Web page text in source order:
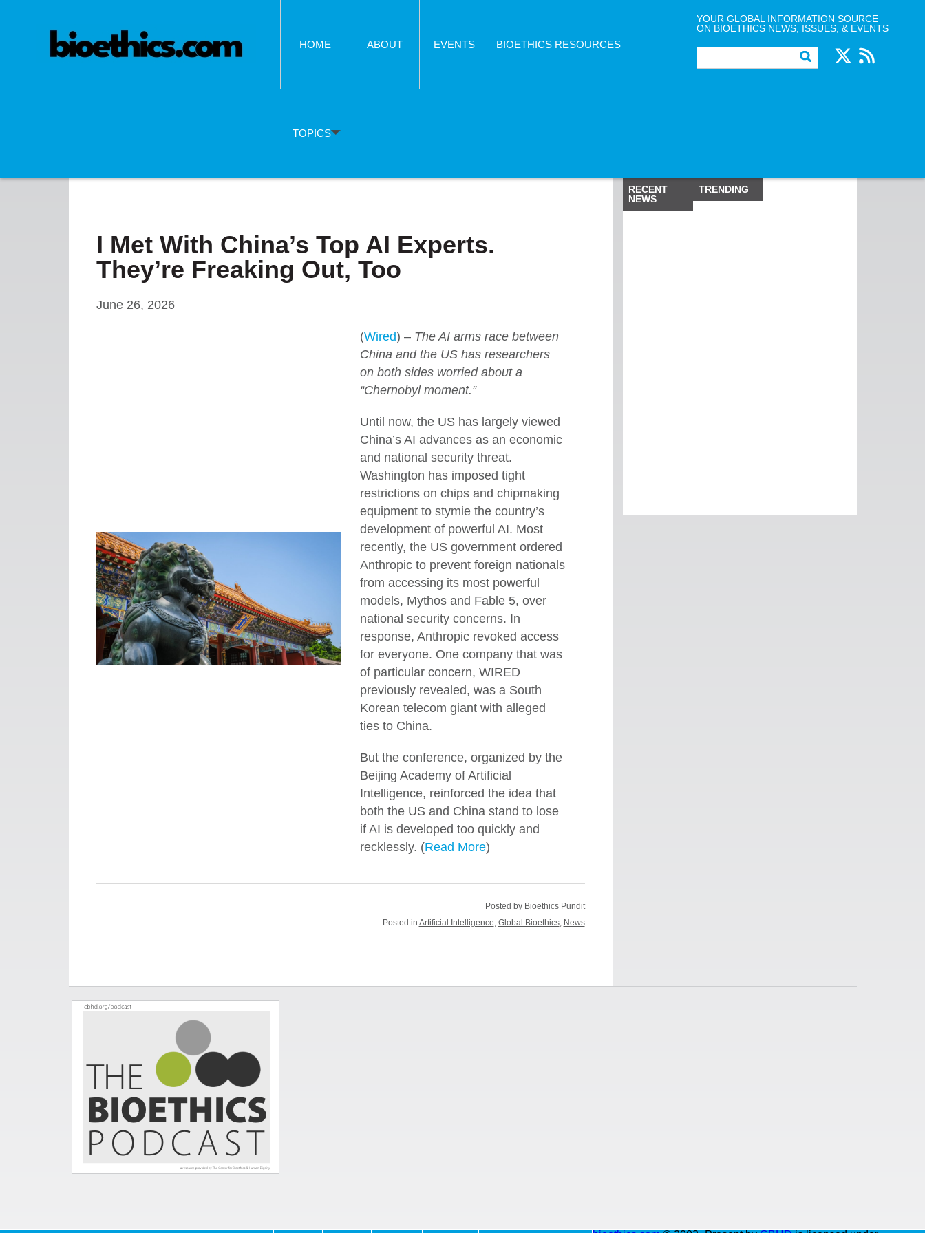
HOME ABOUT EVENTS BIOETHICS RESOURCES
TOPICS
YOUR GLOBAL INFORMATION SOURCE
ON BIOETHICS NEWS, ISSUES, & EVENTS
I Met With China’s Top AI Experts.
They’re Freaking Out, Too
June 26, 2026
(Wired) – The AI arms race between
China and the US has researchers
on both sides worried about a
“Chernobyl moment.”
Until now, the US has largely viewed
China’s AI advances as an economic
and national security threat.
Washington has imposed tight
restrictions on chips and chipmaking
equipment to stymie the country’s
development of powerful AI. Most
recently, the US government ordered
Anthropic to prevent foreign nationals
from accessing its most powerful
models, Mythos and Fable 5, over
national security concerns. In
response, Anthropic revoked access
for everyone. One company that was
of particular concern, WIRED
previously revealed, was a South
Korean telecom giant with alleged
ties to China.
But the conference, organized by the
Beijing Academy of Artificial
Intelligence, reinforced the idea that
both the US and China stand to lose
if AI is developed too quickly and
recklessly. (Read More)
Posted by Bioethics Pundit
Posted in Artificial Intelligence, Global Bioethics, News
RECENT
NEWS
TRENDING